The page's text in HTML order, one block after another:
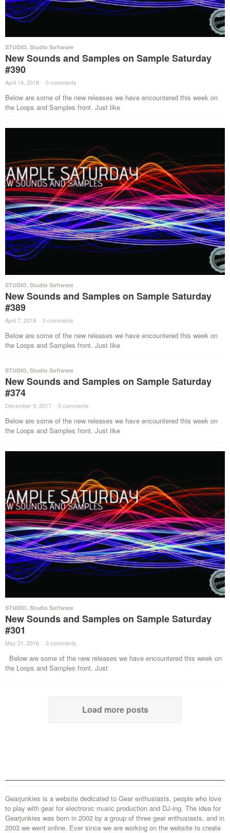
STUDIO, Studio Software
New Sounds and Samples on Sample Saturday
#390
April 14, 2018 · 0 comments ·
Below are some of the new releases we have encountered this week on
the Loops and Samples front. Just like
STUDIO, Studio Software
New Sounds and Samples on Sample Saturday
#389
April 7, 2018 · 0 comments ·
Below are some of the new releases we have encountered this week on
the Loops and Samples front. Just like
STUDIO, Studio Software
New Sounds and Samples on Sample Saturday
#374
December 9, 2017 · 0 comments ·
Below are some of the new releases we have encountered this week on
the Loops and Samples front. Just like
STUDIO, Studio Software
New Sounds and Samples on Sample Saturday
#301
May 21, 2016 · 0 comments ·
Below are some of the new releases we have encountered this week on
the Loops and Samples front. Just
Load more posts
Gearjunkies is a website dedicated to Gear enthusiasts, people who love
to play with gear for electronic music production and DJ-ing. The idea for
Gearjunkies was born in 2002 by a group of three gear enthusiasts, and in
2003 we went online. Ever since we are working on the website to create